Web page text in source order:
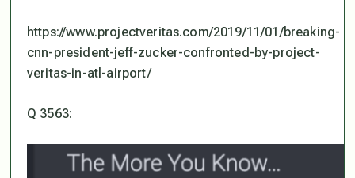
https://www.projectveritas.com/2019/11/01/breaking-
cnn-president-jeff-zucker-confronted-by-project-
veritas-in-atl-airport/
Q 3563: